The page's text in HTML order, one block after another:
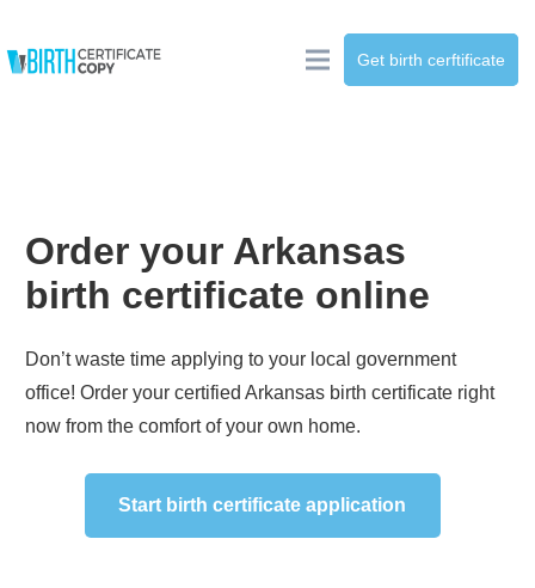
Get birth cerftificate
Order your Arkansas
birth certificate online
Don’t waste time applying to your local government
office! Order your certified Arkansas birth certificate right
now from the comfort of your own home.
Start birth certificate application